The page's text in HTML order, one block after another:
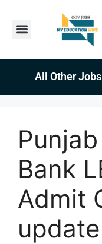
All Other Jobs
Bank
Admit
update